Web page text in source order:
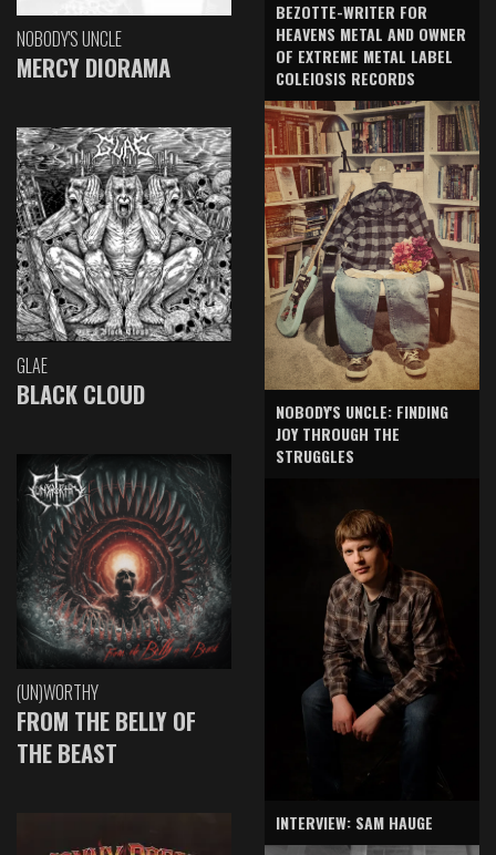
NOBODY'S UNCLE
MERCY DIORAMA
GLAE
BLACK CLOUD
(UN)WORTHY
FROM THE BELLY OF
THE BEAST
BEZOTTE-WRITER FOR
HEAVENS METAL AND OWNER
OF EXTREME METAL LABEL
COLEIOSIS RECORDS
NOBODY'S UNCLE: FINDING
JOY THROUGH THE
STRUGGLES
INTERVIEW: SAM HAUGE